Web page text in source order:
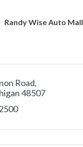
Randy Wise Auto Mall
Road
48507